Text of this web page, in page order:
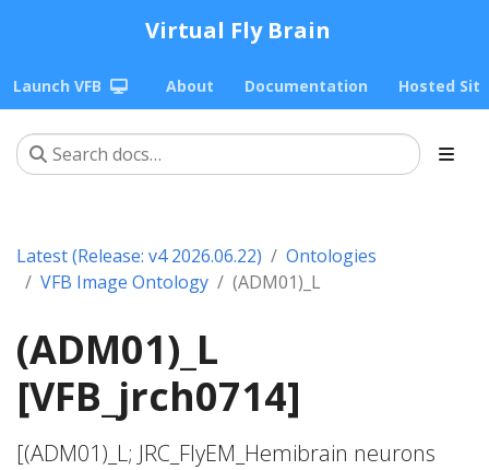
Virtual Fly Brain
Launch VFB About Documentation Hosted
Latest (Release: v4 2026.06.22)
Ontologies
VFB Image Ontology
(ADM01)_L
(ADM01)_L
[VFB_jrch0714]
[(ADM01)_L; JRC_FlyEM_Hemibrain neurons